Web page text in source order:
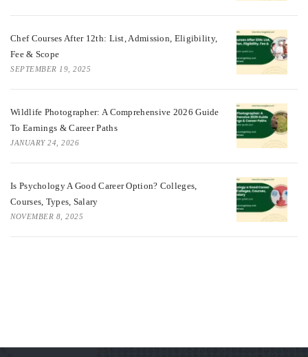
Chef Courses After 12th: List, Admission, Eligibility,
Fee & Scope
SEPTEMBER 19, 2025
Wildlife Photographer: A Comprehensive 2026 Guide
To Earnings & Career Paths
JANUARY 24, 2026
Is Psychology A Good Career Option? Colleges,
Courses, Types, Salary
NOVEMBER 8, 2025